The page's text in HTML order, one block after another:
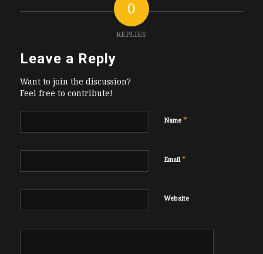
0
REPLIES
Leave a Reply
Want to join the discussion?
Feel free to contribute!
Name *
Email*
Website